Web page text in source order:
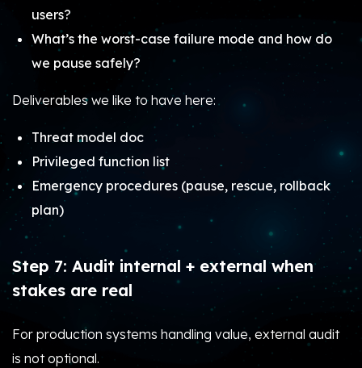
users?
What’s the worst-case failure mode and how do
we pause safely?
Deliverables we like to have here:
Threat model doc
Privileged function list
Emergency procedures (pause, rescue, rollback
plan)
Step 7: Audit internal + external when
stakes are real
For production systems handling value, external audit
is not optional.